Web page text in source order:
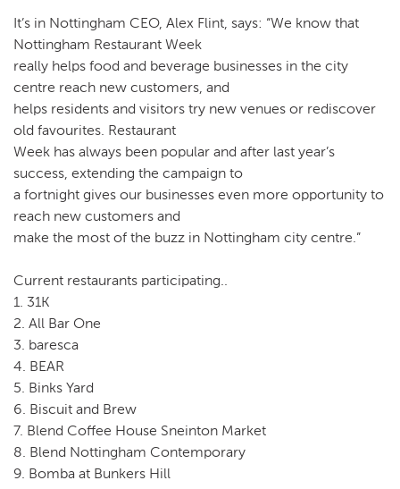
It’s in Nottingham CEO, Alex Flint, says: “We know that
Nottingham Restaurant Week
really helps food and beverage businesses in the city
centre reach new customers, and
helps residents and visitors try new venues or rediscover
old favourites. Restaurant
Week has always been popular and after last year’s
success, extending the campaign to
a fortnight gives our businesses even more opportunity to
reach new customers and
make the most of the buzz in Nottingham city centre.”
Current restaurants participating..
1. 31K
2. All Bar One
3. baresca
4. BEAR
5. Binks Yard
6. Biscuit and Brew
7. Blend Coffee House Sneinton Market
8. Blend Nottingham Contemporary
9. Bomba at Bunkers Hill